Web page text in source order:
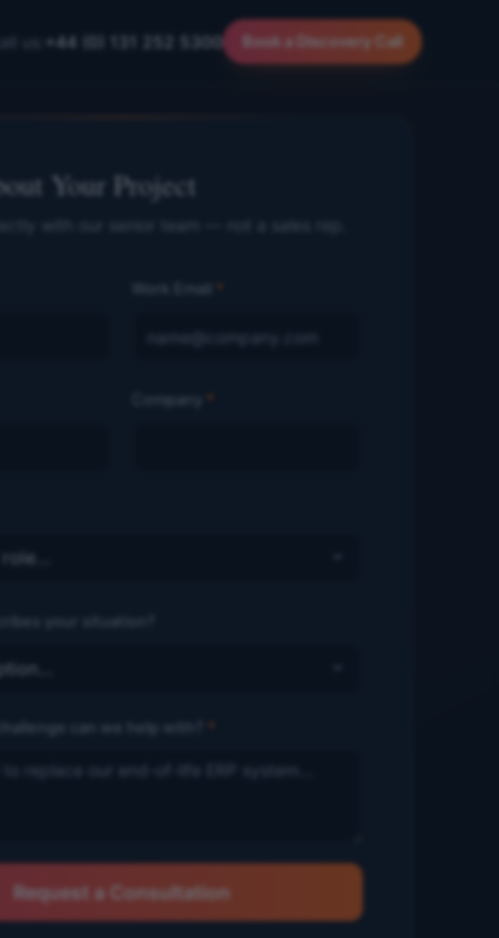
+44 (0) 131 252 5300 Book a Discovery Call
Your Project
*
Company *
can we help with? *
Request a Consultation